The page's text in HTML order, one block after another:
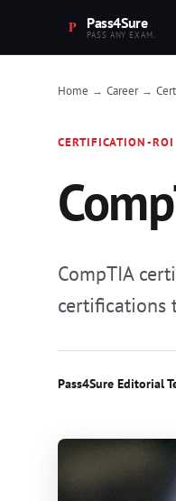
Pass4Sure
PASS ANY EXAM.
Home → Career →
CERTIFICATION-ROI
CompTIA
certifications
Pass4Sure Editorial